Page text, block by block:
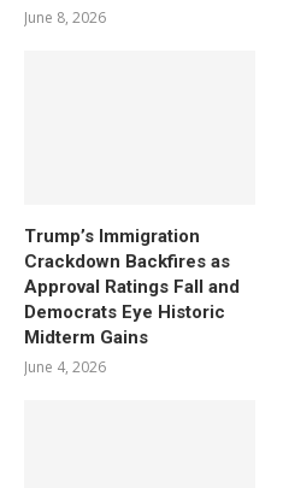
June 8, 2026
Trump’s Immigration
Crackdown Backfires as
Approval Ratings Fall and
Democrats Eye Historic
Midterm Gains
June 4, 2026